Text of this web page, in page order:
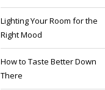
Lighting Your Room for the
Right Mood
How to Taste Better Down
There